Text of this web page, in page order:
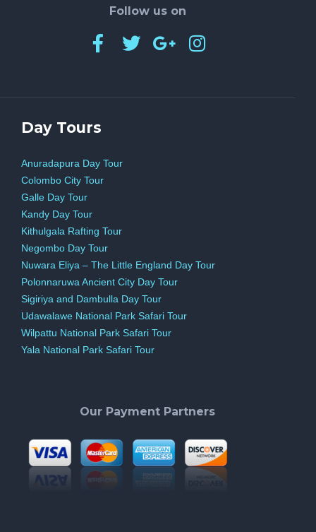
further legalization across states, the industry
is poised for continued expansion. By
and businesses can leverage this sector to
come.
Follow us on
Day Tours
Anuradapura Day Tour
Colombo City Tour
Galle Day Tour
Kandy Day Tour
Kithulgala Rafting Tour
Negombo Day Tour
Nuwara Eliya – The Little England Day Tour
Polonnaruwa Ancient City Day Tour
Sigiriya and Dambulla Day Tour
Udawalawe National Park Safari Tour
Wilpattu National Park Safari Tour
Yala National Park Safari Tour
Our Payment Partners